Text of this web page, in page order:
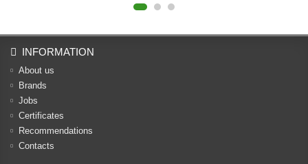
INFORMATION
About us
Brands
Jobs
Certificates
Recommendations
Contacts